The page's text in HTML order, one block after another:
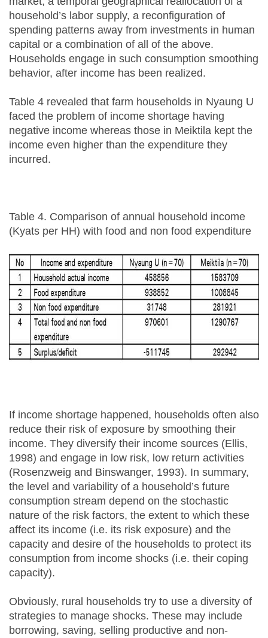
household’s labor supply, a reconfiguration of
spending patterns away from investments in human
capital or a combination of all of the above.
Households engage in such consumption smoothing
behavior, after income has been realized.
Table 4 revealed that farm households in Nyaung U
faced the problem of income shortage having
negative income whereas those in Meiktila kept the
income even higher than the expenditure they
incurred.
Table 4. Comparison of annual household income
(Kyats per HH) with food and non food expenditure
If income shortage happened, households often also
reduce their risk of exposure by smoothing their
income. They diversify their income sources (Ellis,
1998) and engage in low risk, low return activities
(Rosenzweig and Binswanger, 1993). In summary,
the level and variability of a household’s future
consumption stream depend on the stochastic
nature of the risk factors, the extent to which these
affect its income (i.e. its risk exposure) and the
capacity and desire of the households to protect its
consumption from income shocks (i.e. their coping
capacity).
Obviously, rural households try to use a diversity of
strategies to manage shocks. These may include
borrowing, saving, selling productive and non-